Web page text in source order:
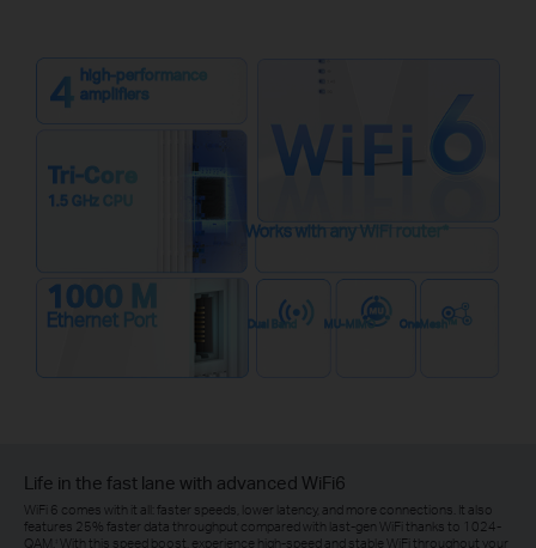
high-performance
amplifiers
Tri-Core
1.5 GHz CPU
Works with any WiFi router
1000 M
Ethernet Port Dual Band MU-MIMO OneMesh™
Life in the fast lane with advanced WiFi6
WiFi 6 comes with it all: faster speeds, lower latency, and more connections. It also
features 25% faster data throughput compared with last-gen WiFi thanks to 1024-
QAM. With this speed boost, experience high-speed and stable WiFi throughout your